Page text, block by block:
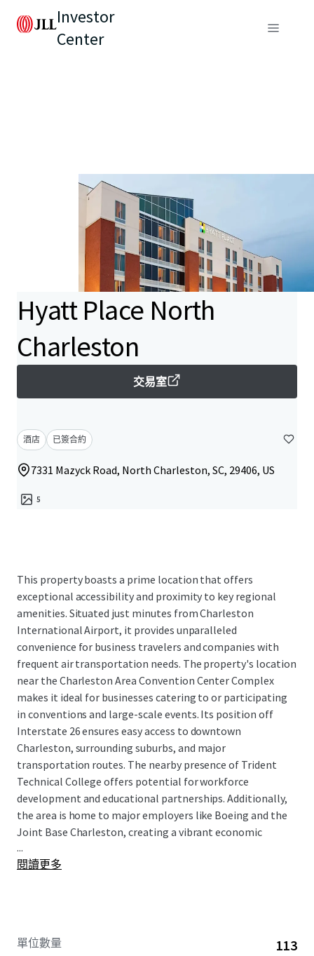
Investor
Center
Hyatt Place North
Charleston
交易室
酒店 已簽合約
7331 Mazyck Road, North Charleston, SC, 29406, US
5
This property boasts a prime location that offers
exceptional accessibility and proximity to key regional
amenities. Situated just minutes from Charleston
International Airport, it provides unparalleled
convenience for business travelers and companies with
frequent air transportation needs. The property's location
near the Charleston Area Convention Center Complex
makes it ideal for businesses catering to or participating
in conventions and large-scale events. Its position off
Interstate 26 ensures easy access to downtown
Charleston, surrounding suburbs, and major
transportation routes. The nearby presence of Trident
Technical College offers potential for workforce
development and educational partnerships. Additionally,
the area is home to major employers like Boeing and the
Joint Base Charleston, creating a vibrant economic
ecosystem.
...
閱讀更多
單位數量 113